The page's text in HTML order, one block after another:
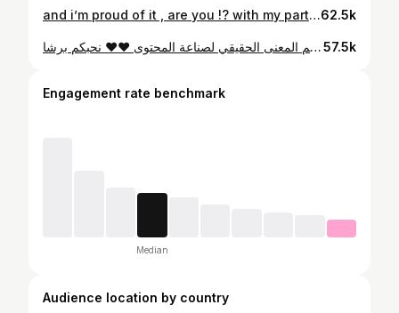
and i’m proud of it , are you !? with my partner in crime @hodahjr62.5k
ملاحظة ؛ متحلوش التصويرة الثانية 😂😂 حاسس بفرحة كبيرة برشا ... لاني فنان ولا ممثل و لا كوارجي .. أما إنسان يعمل في فيديووات .. يلقى روحو اليوم صانع المحتوى الأول الي موثق من عند أنستغرام .. حاجة فرحتني برشا وزادتني عزيمة بش نخدم و نوريهم المعنى الحقيقي لصناعة المحتوى ❤️❤️ نحبكم برشا By @bilel_briki_photography Cos : @heni.collections57.5k
Engagement rate benchmark
Median
Audience location by country